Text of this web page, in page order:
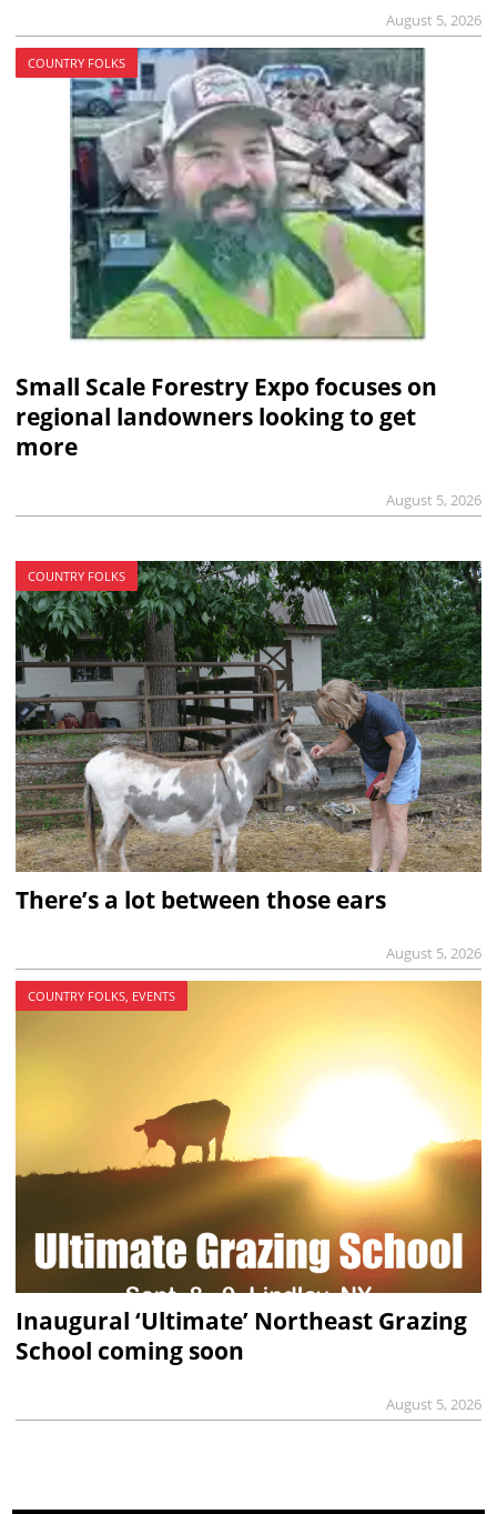
August 5, 2026
COUNTRY FOLKS
Small Scale Forestry Expo focuses on
regional landowners looking to get
more
August 5, 2026
COUNTRY FOLKS
There’s a lot between those ears
August 5, 2026
COUNTRY FOLKS, EVENTS
Inaugural ‘Ultimate’ Northeast Grazing
School coming soon
August 5, 2026